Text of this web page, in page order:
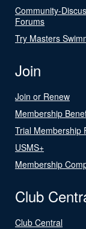
Community-
Forums
Try Masters
Join
Join or Renew
Membership
Trial Membership
USMS+
Membership
Club
Club Central